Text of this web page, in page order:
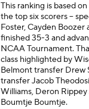
This ranking is based
the top six scorers --
Foster, Cayden Boozer
finished 35-3 and
NCAA Tournament.
class highlighted by
Belmont transfer Drew
transfer Jacob
Williams, Deron
Boumtje Boumtje.